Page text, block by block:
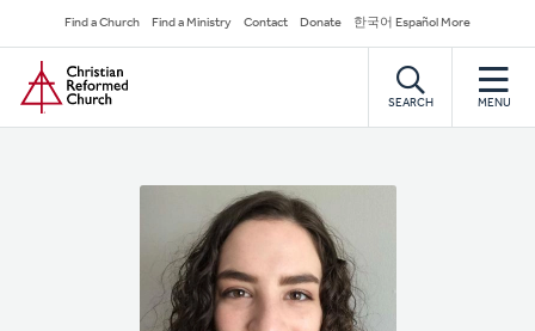
to
main
content
Secondary
Navigation
Find a Church Find a Ministry Contact Donate 한국어 Español More
Home
SEARCH MENU